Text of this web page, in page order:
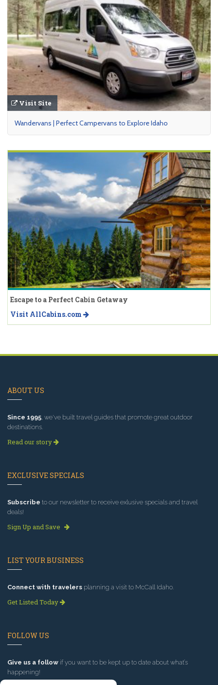
Visit Site
Wandervans | Perfect Campervans to Explore Idaho
Escape to a Perfect Cabin Getaway
Visit AllCabins.com
ABOUT US
Since 1995 , we've built travel guides that promote great outdoor
destinations.
Read our story
EXCLUSIVE SPECIALS
Subscribe to our newsletter to receive exlusive specials and travel
deals!
Sign Up and Save
LIST YOUR BUSINESS
Connect with travelers planning a visit to McCall Idaho.
Get Listed Today
FOLLOW US
Give us a follow if you want to be kept up to date about what’s
happening!